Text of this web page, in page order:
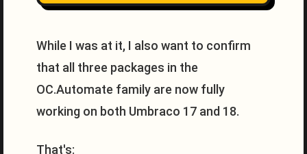
While I was at it, I also want to confirm
that all three packages in the
OC.Automate family are now fully
working on both Umbraco 17 and 18.
That's: